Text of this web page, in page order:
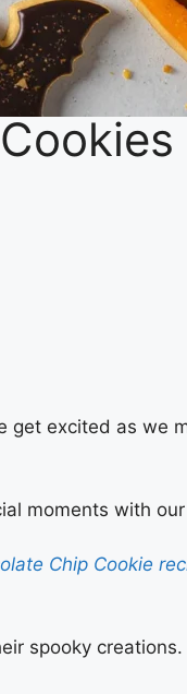
excited as we
moments with
Chip Cookie
spooky creations.